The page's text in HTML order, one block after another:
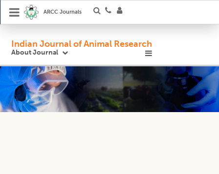
ARCC Journals
Indian Journal of Animal Research
About Journal